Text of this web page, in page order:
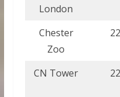
London
Chester
Zoo
CN Tower